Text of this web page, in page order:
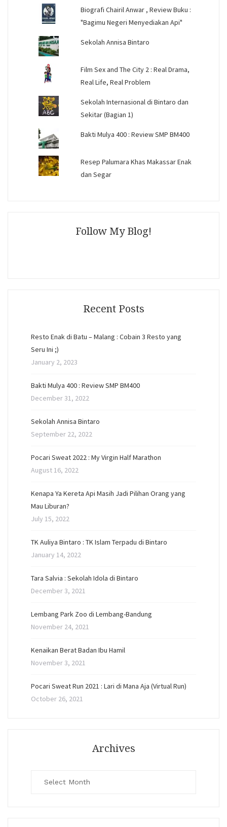
Biografi Chairil Anwar , Review Buku :
"Bagimu Negeri Menyediakan Api"
Sekolah Annisa Bintaro
Film Sex and The City 2 : Real Drama,
Real Life, Real Problem
Sekolah Internasional di Bintaro dan
Sekitar (Bagian 1)
Bakti Mulya 400 : Review SMP BM400
Resep Palumara Khas Makassar Enak
dan Segar
Follow My Blog!
Recent Posts
Resto Enak di Batu – Malang : Cobain 3 Resto yang
Seru Ini ;)
January 2, 2023
Bakti Mulya 400 : Review SMP BM400
December 31, 2022
Sekolah Annisa Bintaro
September 22, 2022
Pocari Sweat 2022 : My Virgin Half Marathon
August 16, 2022
Kenapa Ya Kereta Api Masih Jadi Pilihan Orang yang
Mau Liburan?
July 15, 2022
TK Auliya Bintaro : TK Islam Terpadu di Bintaro
January 14, 2022
Tara Salvia : Sekolah Idola di Bintaro
December 3, 2021
Lembang Park Zoo di Lembang-Bandung
November 24, 2021
Kenaikan Berat Badan Ibu Hamil
November 3, 2021
Pocari Sweat Run 2021 : Lari di Mana Aja (Virtual Run)
October 26, 2021
Archives